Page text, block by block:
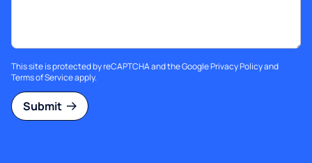
This site is protected by reCAPTCHA and the GooglePrivacy Policyand
Terms of Serviceapply.
Submit